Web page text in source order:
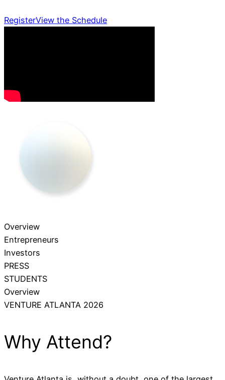
RegisterView the Schedule
Overview
Entrepreneurs
Investors
PRESS
STUDENTS
Overview
VENTURE ATLANTA 2026
Why Attend?